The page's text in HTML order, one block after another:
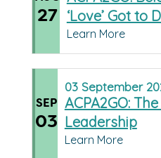
27 ‘Love’ Got to
Learn More
SEP
03
03 September
ACPA2GO:
Leadership
Learn More